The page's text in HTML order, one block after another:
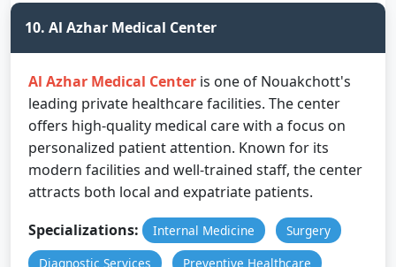
10. Al Azhar Medical Center
Al Azhar Medical Center is one of Nouakchott's
leading private healthcare facilities. The center
offers high-quality medical care with a focus on
personalized patient attention. Known for its
modern facilities and well-trained staff, the center
attracts both local and expatriate patients.
Specializations:
Internal Medicine
Surgery
Diagnostic Services
Preventive Healthcare